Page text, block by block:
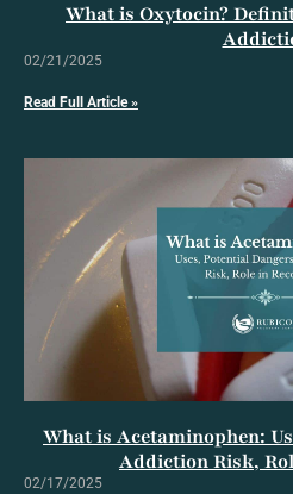
What is Oxytocin?
02/21/2025
Read Full Article »
What is Acetaminophen:
Addiction Risk,
02/17/2025